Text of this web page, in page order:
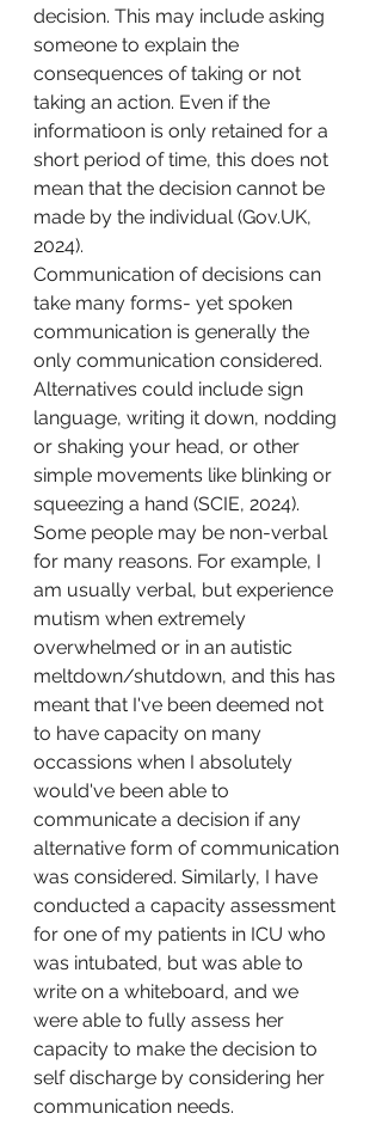
decision. This may include asking
someone to explain the
consequences of taking or not
taking an action. Even if the
informatioon is only retained for a
short period of time, this does not
mean that the decision cannot be
made by the individual (Gov.UK,
2024).
Communication of decisions can
take many forms- yet spoken
communication is generally the
only communication considered.
Alternatives could include sign
language, writing it down, nodding
or shaking your head, or other
simple movements like blinking or
squeezing a hand (SCIE, 2024).
Some people may be non-verbal
for many reasons. For example, I
am usually verbal, but experience
mutism when extremely
overwhelmed or in an autistic
meltdown/shutdown, and this has
meant that I've been deemed not
to have capacity on many
occassions when I absolutely
would've been able to
communicate a decision if any
alternative form of communication
was considered. Similarly, I have
conducted a capacity assessment
for one of my patients in ICU who
was intubated, but was able to
write on a whiteboard, and we
were able to fully assess her
capacity to make the decision to
self discharge by considering her
communication needs.